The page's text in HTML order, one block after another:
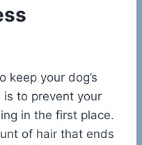
keep your dog’s
is to prevent your
in the first place.
of hair that ends